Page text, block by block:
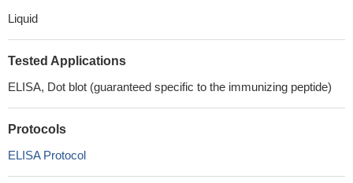
Liquid
Tested Applications
ELISA, Dot blot (guaranteed specific to the immunizing peptide)
Protocols
ELISA Protocol